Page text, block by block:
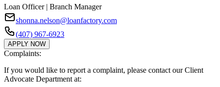
Loan Officer | Branch Manager
shonna.nelson@loanfactory.com
(407) 967-6923
APPLY NOW
Complaints:
If you would like to report a complaint, please contact our Client
Advocate Department at: